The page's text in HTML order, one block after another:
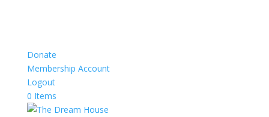
Donate
Membership Account
Logout
0 Items